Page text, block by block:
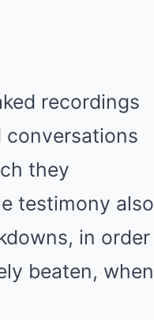
recordings
conversations
they
testimony also
in order
beaten, when